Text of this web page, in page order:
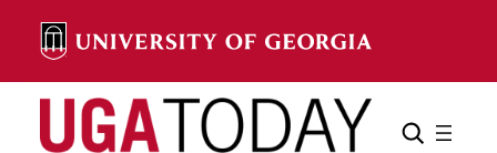
content